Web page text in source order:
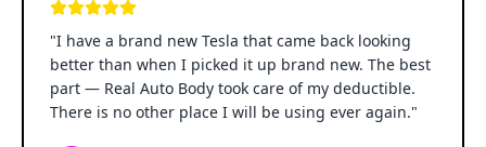
"I have a brand new Tesla that came back looking
better than when I picked it up brand new. The best
part — Real Auto Body took care of my deductible.
There is no other place I will be using ever again."